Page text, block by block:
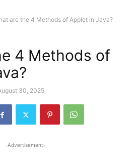
are the 4 Methods of Applet in Java?
4 Methods of
30, 2025
-Advertisement-